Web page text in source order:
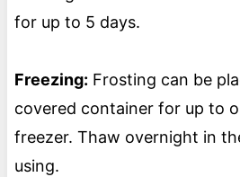
for up to 5 days.
Freezing: Frosting can be
covered container for up to
freezer. Thaw overnight in
using.